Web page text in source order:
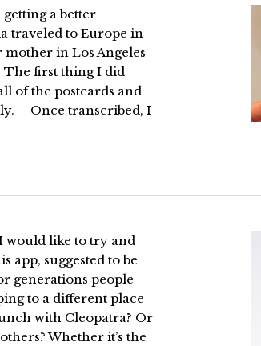
a better
traveled to Europe in
mother in Los Angeles
The first thing I did
of the postcards and
Once transcribed, I
would like to try and
app, suggested to be
generations people
to a different place
with Cleopatra? Or
Whether it’s the